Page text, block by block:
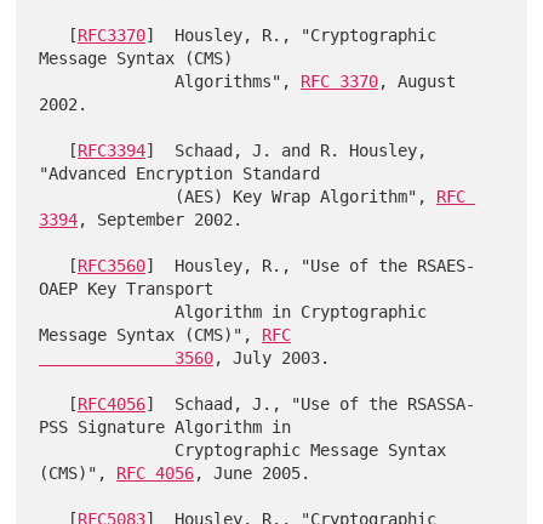
   [
RFC3370]  Housley, R., "Cryptographic
Message Syntax (CMS)
              Algorithms",
RFC 3370, August
2002.
   [
RFC3394]  Schaad, J. and R. Housley,
"Advanced Encryption Standard
              (AES) Key Wrap Algorithm",
RFC
3394, September 2002.
   [
RFC3560]  Housley, R., "Use of the RSAES-
OAEP Key Transport
              Algorithm in Cryptographic
Message Syntax (CMS)", RFC
              3560
, July 2003.
   [
RFC4056]  Schaad, J., "Use of the RSASSA-
PSS Signature Algorithm in
(CMS)", RFC 4056, June 2005.
   [
RFC5083]  Housley, R., "Cryptographic